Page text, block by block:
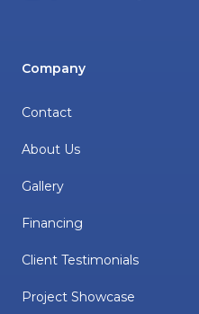
Company
Contact
About Us
Gallery
Financing
Client Testimonials
Project Showcase